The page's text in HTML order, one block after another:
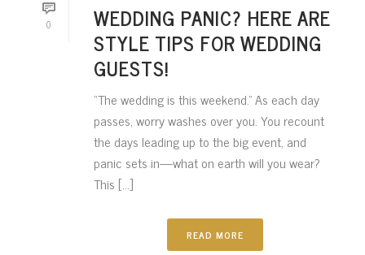
0 WEDDING PANIC? HERE ARE
STYLE TIPS FOR WEDDING
GUESTS!
“The wedding is this weekend.” As each day
passes, worry washes over you. You recount
the days leading up to the big event, and
panic sets in—what on earth will you wear?
This [...]
READ MORE